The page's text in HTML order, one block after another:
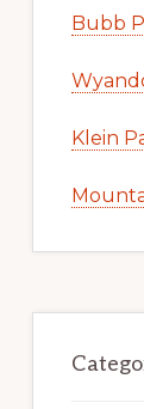
Bubb
Klein